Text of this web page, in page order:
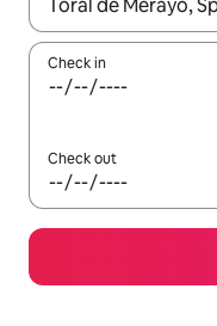
Check in
Check out